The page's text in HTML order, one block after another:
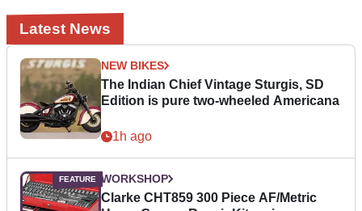
Latest News
NEW BIKES
The Indian Chief Vintage Sturgis, SD
Edition is pure two-wheeled Americana
1h ago
WORKSHOP
Clarke CHT859 300 Piece AF/Metric